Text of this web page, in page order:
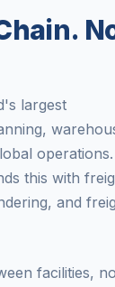
largest
operations.
this with
and
facilities,